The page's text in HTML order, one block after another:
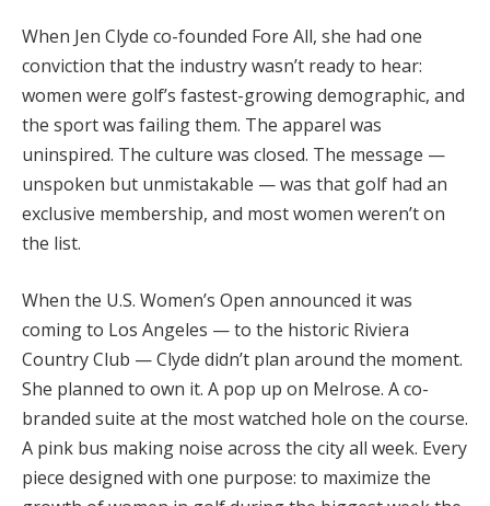
When Jen Clyde co-founded Fore All, she had one
conviction that the industry wasn’t ready to hear:
women were golf’s fastest-growing demographic, and
the sport was failing them. The apparel was
uninspired. The culture was closed. The message —
unspoken but unmistakable — was that golf had an
exclusive membership, and most women weren’t on
the list.
When the U.S. Women’s Open announced it was
coming to Los Angeles — to the historic Riviera
Country Club — Clyde didn’t plan around the moment.
She planned to own it. A pop up on Melrose. A co-
branded suite at the most watched hole on the course.
A pink bus making noise across the city all week. Every
piece designed with one purpose: to maximize the